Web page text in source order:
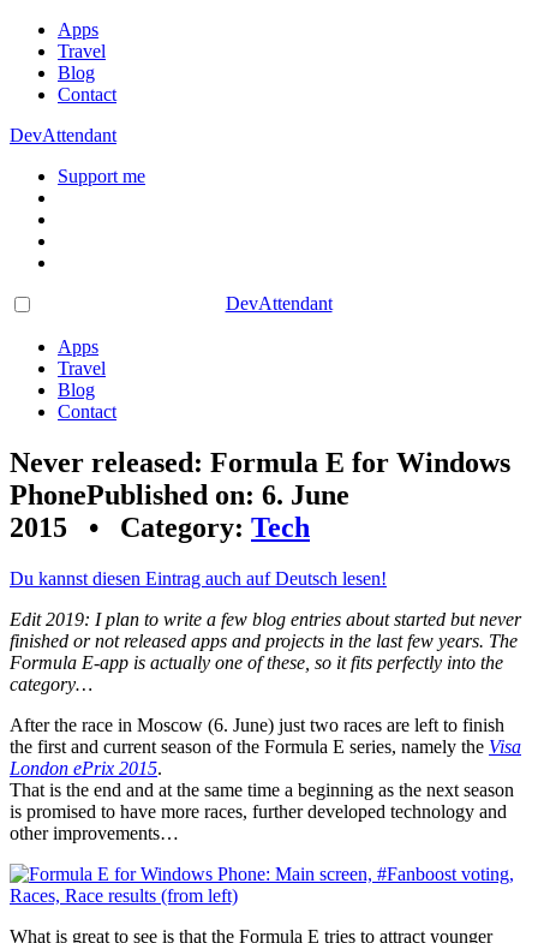
Apps
Travel
Blog
Contact
DevAttendant
Support me
DevAttendant
Apps
Travel
Blog
Contact
Never released: Formula E for Windows
PhonePublished on: 6. June
2015 • Category: Tech
Du kannst diesen Eintrag auch auf Deutsch lesen!
Edit 2019: I plan to write a few blog entries about started but never
finished or not released apps and projects in the last few years. The
Formula E-app is actually one of these, so it fits perfectly into the
category…
After the race in Moscow (6. June) just two races are left to finish
the first and current season of the Formula E series, namely the Visa
London ePrix 2015.
That is the end and at the same time a beginning as the next season
is promised to have more races, further developed technology and
other improvements…
What is great to see is that the Formula E tries to attract younger